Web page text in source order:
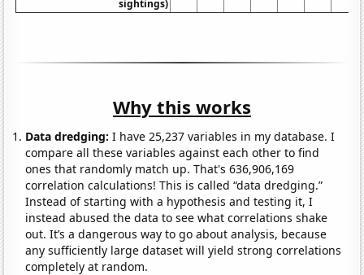
sightings)
Why this works
Data dredging: I have 25,237 variables in my database. I
compare all these variables against each other to find
ones that randomly match up. That's 636,906,169
correlation calculations! This is called “data dredging.”
Instead of starting with a hypothesis and testing it, I
instead abused the data to see what correlations shake
out. It’s a dangerous way to go about analysis, because
any sufficiently large dataset will yield strong correlations
completely at random.